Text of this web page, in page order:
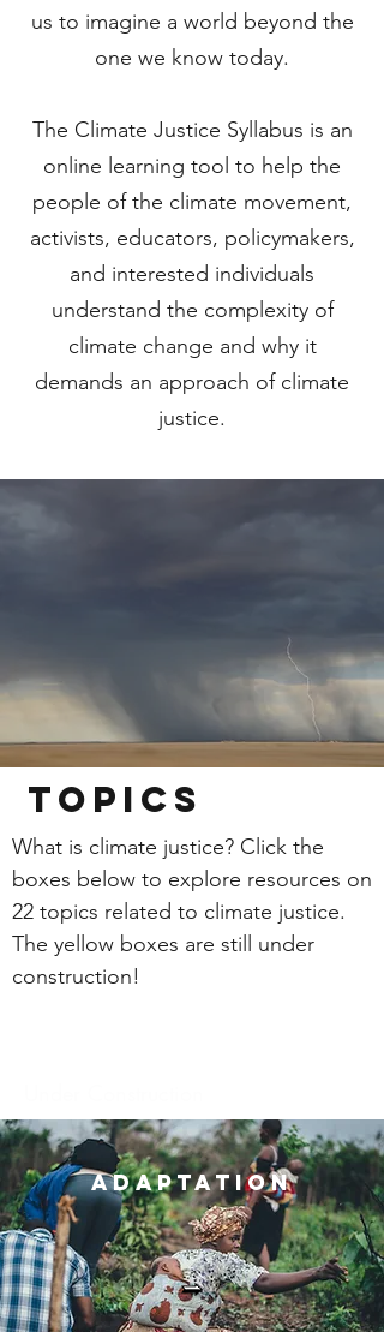
us to imagine a world beyond the
one we know today.
The Climate Justice Syllabus is an
online learning tool to help the
people of the climate movement,
activists, educators, policymakers,
and interested individuals
understand the complexity of
climate change and why it
demands an approach of climate
justice.
Topics
What is climate justice? Click the
boxes below to explore resources on
22 topics related to climate justice.
The yellow boxes are still under
construction!
Adaptation